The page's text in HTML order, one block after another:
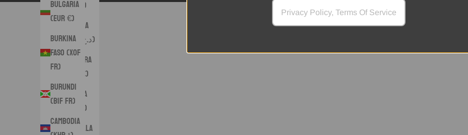
Bulgaria
(EUR €)
Burkina
Faso (XOF
Fr)
Burundi
(BIF Fr)
Cambodia
(ALL L)
Algeria
(DZD د.ج)
Andorra
(EUR €)
Angola
(USD $)
Anguilla
Privacy Policy, Terms Of Service